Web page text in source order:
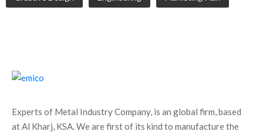
Experts of Metal Industry Company, is an global firm, based
at Al Kharj, KSA. We are first of its kind to manufacture the